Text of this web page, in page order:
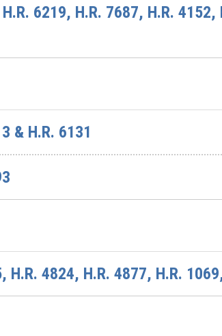
6219, H.R. 7687, H.R.
& H.R. 6131
4824, H.R. 4877, H.R.